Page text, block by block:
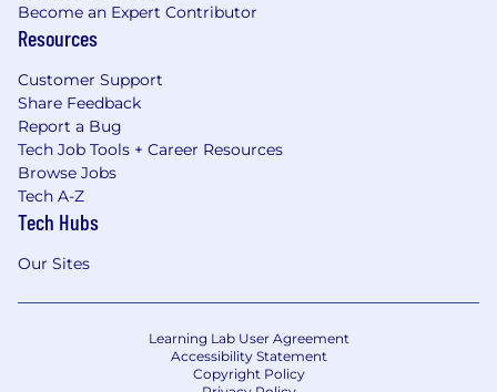
Become an Expert Contributor
Resources
Customer Support
Share Feedback
Report a Bug
Tech Job Tools + Career Resources
Browse Jobs
Tech A-Z
Tech Hubs
Our Sites
Learning Lab User Agreement
Accessibility Statement
Copyright Policy